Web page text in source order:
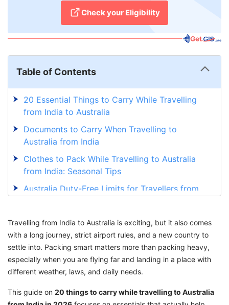
Check your Eligibility
Table of Contents
20 Essential Things to Carry While Travelling
from India to Australia
Documents to Carry When Travelling to
Australia from India
Clothes to Pack While Travelling to Australia
from India: Seasonal Tips
Australia Duty-Free Limits for Travellers from
Things to Buy from India to Australia: Essential
Items for Your Trip
Points to Remember When Packing Things to
Carry to Australia
Embark on a Hassle-Free Australian Journey
with GetGIS
Travelling from India to Australia is exciting, but it also comes
with a long journey, strict airport rules, and a new country to
settle into. Packing smart matters more than packing heavy,
especially when you are flying far and landing in a place with
different weather, laws, and daily needs.
This guide on 20 things to carry while travelling to Australia